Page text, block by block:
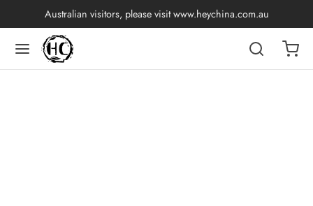
Australian visitors, please visitwww.heychina.com.au